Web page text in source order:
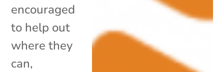
encouraged
to help out
where they
can,